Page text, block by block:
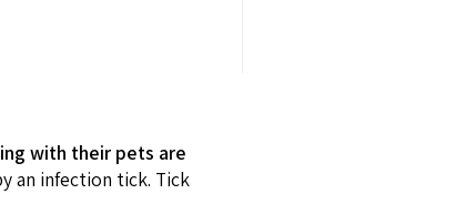
with their pets are
an infection tick. Tick